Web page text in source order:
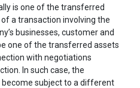
is one of the transferred
a transaction involving the
businesses, customer and
one of the transferred assets
with negotiations
In such case, the
subject to a different